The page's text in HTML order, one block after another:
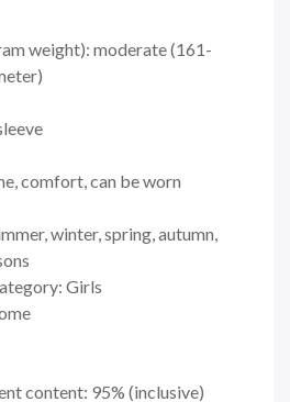
weight): moderate (161-
comfort, can be worn
winter, spring, autumn,
Girls
content: 95% (inclusive)